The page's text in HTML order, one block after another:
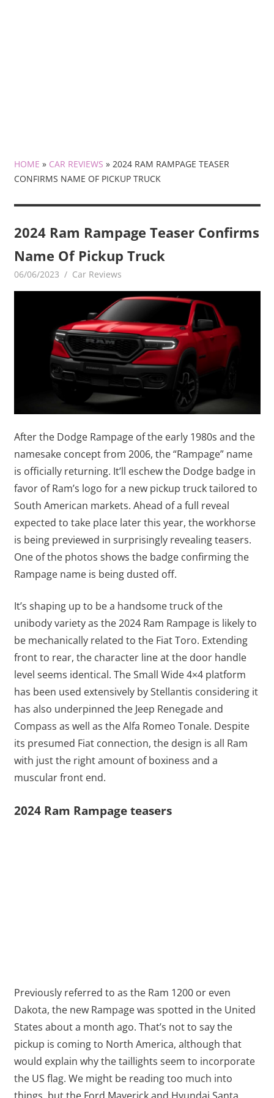
HOME » CAR REVIEWS » 2024 RAM RAMPAGE TEASER
CONFIRMS NAME OF PICKUP TRUCK
2024 Ram Rampage Teaser Confirms
Name Of Pickup Truck
06/06/2023 mediabest
Car Reviews
After the Dodge Rampage of the early 1980s and the
namesake concept from 2006, the “Rampage” name
is officially returning. It’ll eschew the Dodge badge in
favor of Ram’s logo for a new pickup truck tailored to
South American markets. Ahead of a full reveal
expected to take place later this year, the workhorse
is being previewed in surprisingly revealing teasers.
One of the photos shows the badge confirming the
Rampage name is being dusted off.
It’s shaping up to be a handsome truck of the
unibody variety as the 2024 Ram Rampage is likely to
be mechanically related to the Fiat Toro. Extending
front to rear, the character line at the door handle
level seems identical. The Small Wide 4×4 platform
has been used extensively by Stellantis considering it
has also underpinned the Jeep Renegade and
Compass as well as the Alfa Romeo Tonale. Despite
its presumed Fiat connection, the design is all Ram
with just the right amount of boxiness and a
muscular front end.
2024 Ram Rampage teasers
Previously referred to as the Ram 1200 or even
Dakota, the new Rampage was spotted in the United
States about a month ago. That’s not to say the
pickup is coming to North America, although that
would explain why the taillights seem to incorporate
the US flag. We might be reading too much into